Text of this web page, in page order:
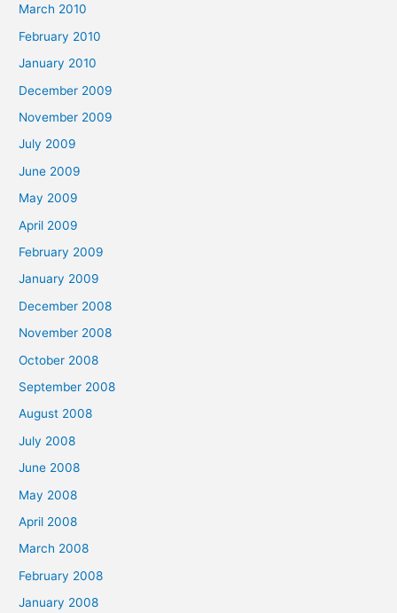
March 2010
February 2010
January 2010
December 2009
November 2009
July 2009
June 2009
May 2009
April 2009
February 2009
January 2009
December 2008
November 2008
October 2008
September 2008
August 2008
July 2008
June 2008
May 2008
April 2008
March 2008
February 2008
January 2008